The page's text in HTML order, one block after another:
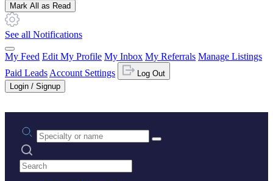
Mark All as Read
See all Notifications
My Feed Edit My Profile My Inbox My Referrals Manage Listings
Paid Leads Account Settings
Log Out
Login / Signup
Practice area or name
Search practices